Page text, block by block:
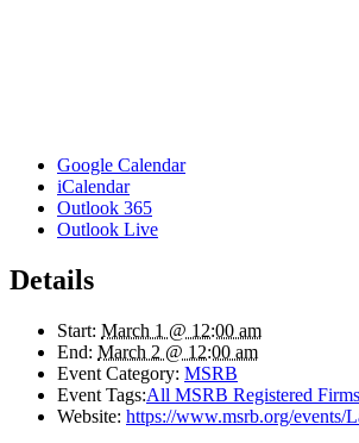
Google Calendar
iCalendar
Outlook 365
Outlook Live
Details
Start: March 1 @ 12:00 am
End: March 2 @ 12:00 am
Event Category: MSRB
Event Tags:All MSRB Registered Firms
Website: https://www.msrb.org/events/